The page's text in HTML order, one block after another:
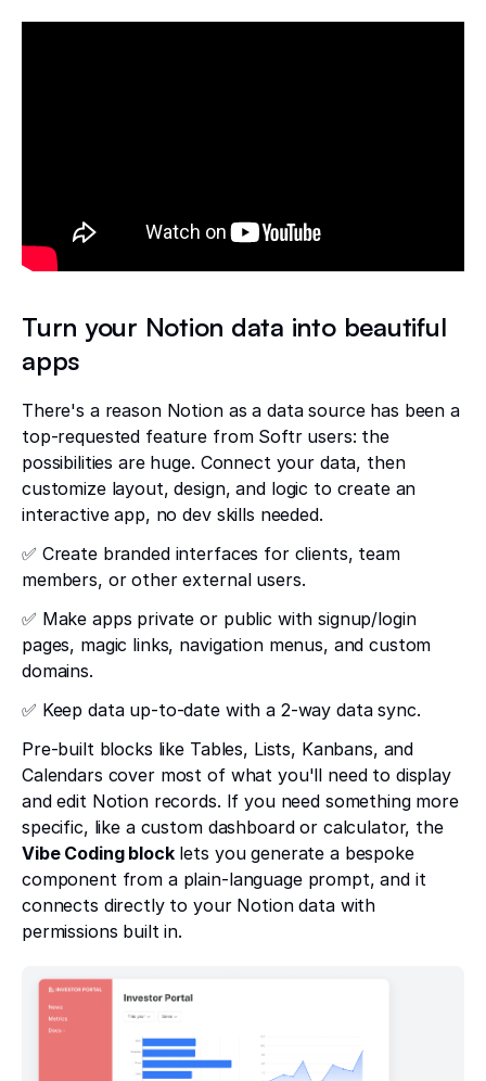
Turn your Notion data into beautiful
apps
There's a reason Notion as a data source has been a
top-requested feature from Softr users: the
possibilities are huge. Connect your data, then
customize layout, design, and logic to create an
interactive app, no dev skills needed.
✅ Create branded interfaces for clients, team
members, or other external users.
✅ Make apps private or public with signup/login
pages, magic links, navigation menus, and custom
domains.
✅ Keep data up-to-date with a 2-way data sync.
Pre-built blocks like Tables, Lists, Kanbans, and
Calendars cover most of what you'll need to display
and edit Notion records. If you need something more
specific, like a custom dashboard or calculator, the
Vibe Coding blocklets you generate a bespoke
component from a plain-language prompt, and it
connects directly to your Notion data with
permissions built in.